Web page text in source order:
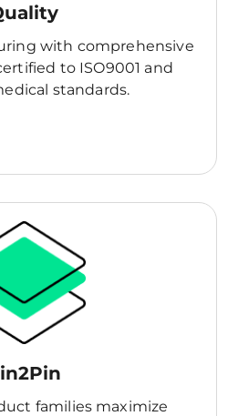
with comprehensive
to ISO9001 and
standards.
families maximize